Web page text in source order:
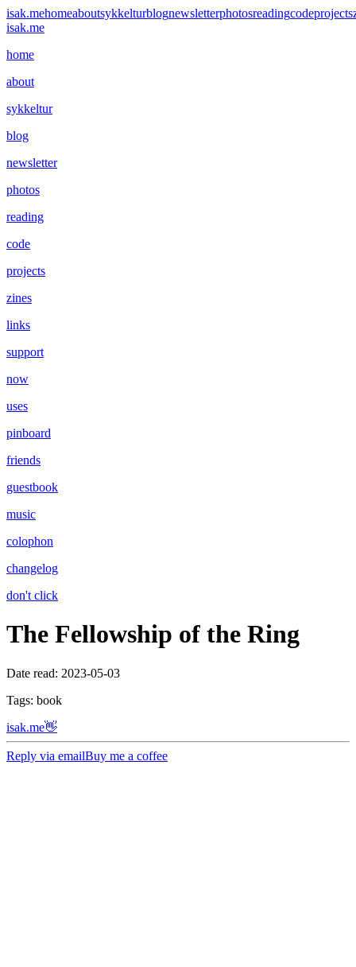
isak.mehomeaboutsykkelturblognewsletterphotosreadingcodeprojects
isak.me
home
about
sykkeltur
blog
newsletter
photos
reading
code
projects
zines
links
support
now
uses
pinboard
friends
guestbook
music
colophon
changelog
don't click
The Fellowship of the Ring
Date read: 2023-05-03
Tags: book
isak.me👋
Reply via emailBuy me a coffee